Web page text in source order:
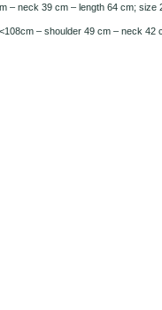
– neck 39 cm – length 64 cm;
– shoulder 49 cm – neck 42